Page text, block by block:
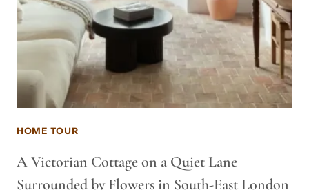
HOME TOUR
A Victorian Cottage on a Quiet Lane
Surrounded by Flowers in South-East London